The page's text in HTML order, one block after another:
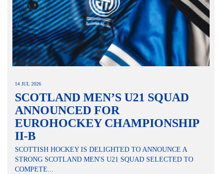
14 JUL 2026
SCOTLAND MEN’S U21 SQUAD
ANNOUNCED FOR
EUROHOCKEY CHAMPIONSHIP
II-B
SCOTTISH HOCKEY IS DELIGHTED TO ANNOUNCE A
STRONG SCOTLAND MEN'S U21 SQUAD SELECTED TO
COMPETE...